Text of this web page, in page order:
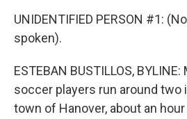
UNIDENTIFIED PERSON #1:
spoken).
ESTEBAN BUSTILLOS,
soccer players run around two
town of Hanover, about an